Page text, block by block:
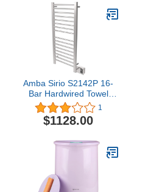
Amba Sirio S2142P 16-
Bar Hardwired Towel
Warmer in Polished1
$1128.00